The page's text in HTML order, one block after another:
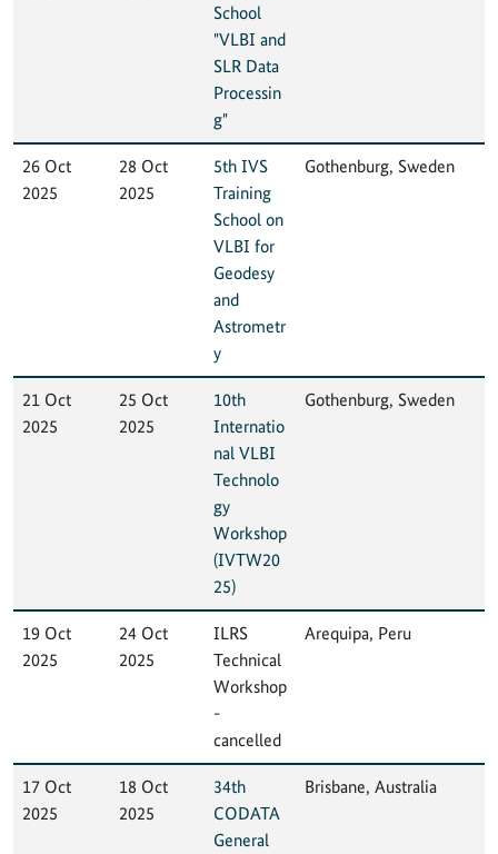
School
"VLBI and
SLR Data
Processin
g"
26 Oct
2025
28 Oct
2025
5th IVS
Training
School on
VLBI for
Geodesy
and
Astrometr
y
Gothenburg, Sweden
21 Oct
2025
25 Oct
2025
10th
Internatio
nal VLBI
Technolo
gy
Workshop
(IVTW20
25)
Gothenburg, Sweden
19 Oct
2025
24 Oct
2025
ILRS
Technical
Workshop
-
cancelled
Arequipa, Peru
17 Oct
2025
18 Oct
2025
34th
CODATA
General
Brisbane, Australia